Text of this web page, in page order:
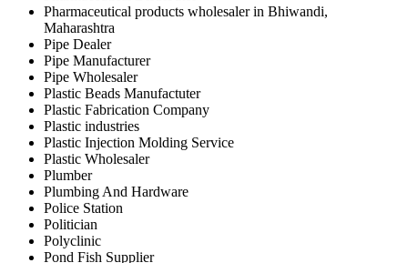
Pharmaceutical products wholesaler in Bhiwandi,
Maharashtra
Pipe Dealer
Pipe Manufacturer
Pipe Wholesaler
Plastic Beads Manufactuter
Plastic Fabrication Company
Plastic industries
Plastic Injection Molding Service
Plastic Wholesaler
Plumber
Plumbing And Hardware
Police Station
Politician
Polyclinic
Pond Fish Supplier